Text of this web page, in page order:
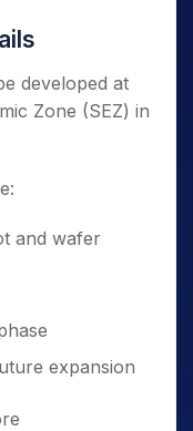
developed at
Zone (SEZ) in
and wafer
expansion